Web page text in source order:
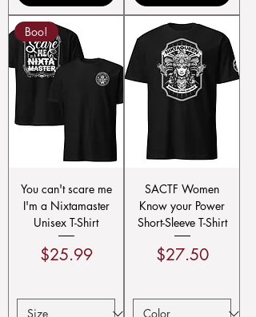
Boo!
You can't scare me
I'm a Nixtamaster
Unisex T-Shirt
Price
$25.99
SACTF Women
Know your Power
Short-Sleeve T-Shirt
Price
$27.50